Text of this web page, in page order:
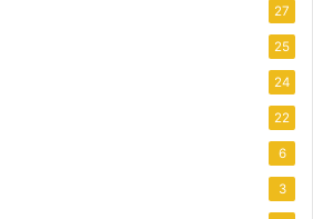
27
25
24
22
6
3